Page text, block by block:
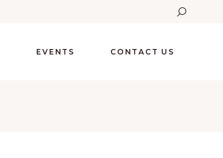
EVENTS CONTACT US